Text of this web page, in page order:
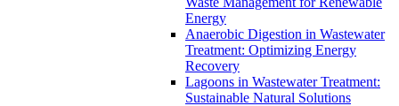
Energy
Anaerobic Digestion in Wastewater
Treatment: Optimizing Energy
Recovery
Lagoons in Wastewater Treatment:
Sustainable Natural Solutions